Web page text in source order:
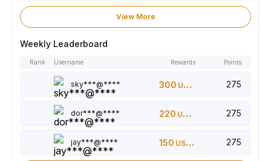
View More
Weekly Leaderboard
Rank Username Rewards Points
sky***@**** 300 USDT 275
dor***@**** 220 USDT 275
jay***@**** 150 USDT 275